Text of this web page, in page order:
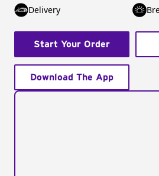
Delivery
Start Your Order
Download The App